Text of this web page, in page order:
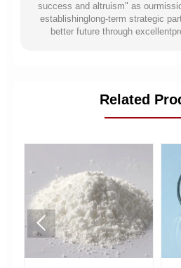
success and altruism" as
establishinglong-term strategic
better future through
Related
